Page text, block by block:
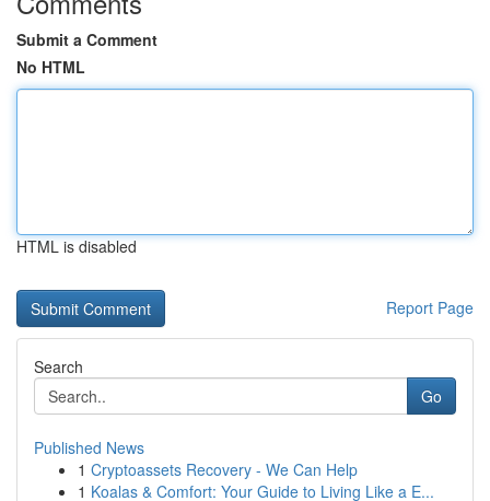
Submit a Comment
No HTML
HTML is disabled
Report Page
Search
Go
Published News
1 Cryptoassets Recovery - We Can Help
1 Koalas & Comfort: Your Guide to Living Like a E...